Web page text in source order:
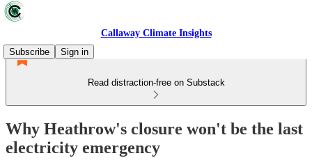
Callaway Climate Insights
Subscribe
Sign in
Read distraction-free on Substack
Why Heathrow's closure won't be the last
electricity emergency